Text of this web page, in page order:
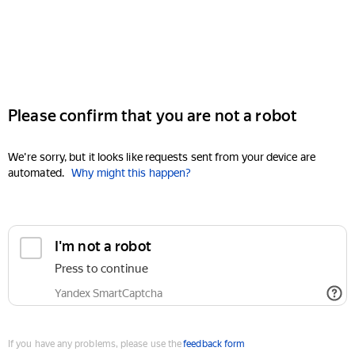
Please confirm that you are not a robot
We're sorry, but it looks like requests sent from your device are
automated. Why might this happen?
I'm not a robot
Press to continue
Yandex SmartCaptcha
If you have any problems, please use thefeedback form